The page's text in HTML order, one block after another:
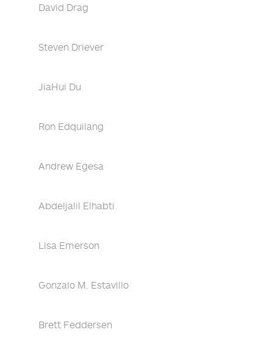
David Drag
Steven Driever
JiaHui Du
Ron Edquilang
Andrew Egesa
Abdeljalil Elhabti
Lisa Emerson
Gonzalo M. Estavillo
Brett Feddersen